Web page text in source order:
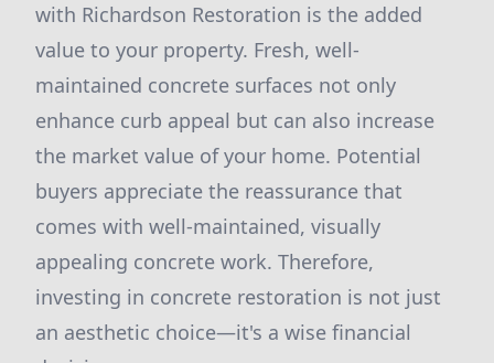
with Richardson Restoration is the added
value to your property. Fresh, well-
maintained concrete surfaces not only
enhance curb appeal but can also increase
the market value of your home. Potential
buyers appreciate the reassurance that
comes with well-maintained, visually
appealing concrete work. Therefore,
investing in concrete restoration is not just
an aesthetic choice—it's a wise financial